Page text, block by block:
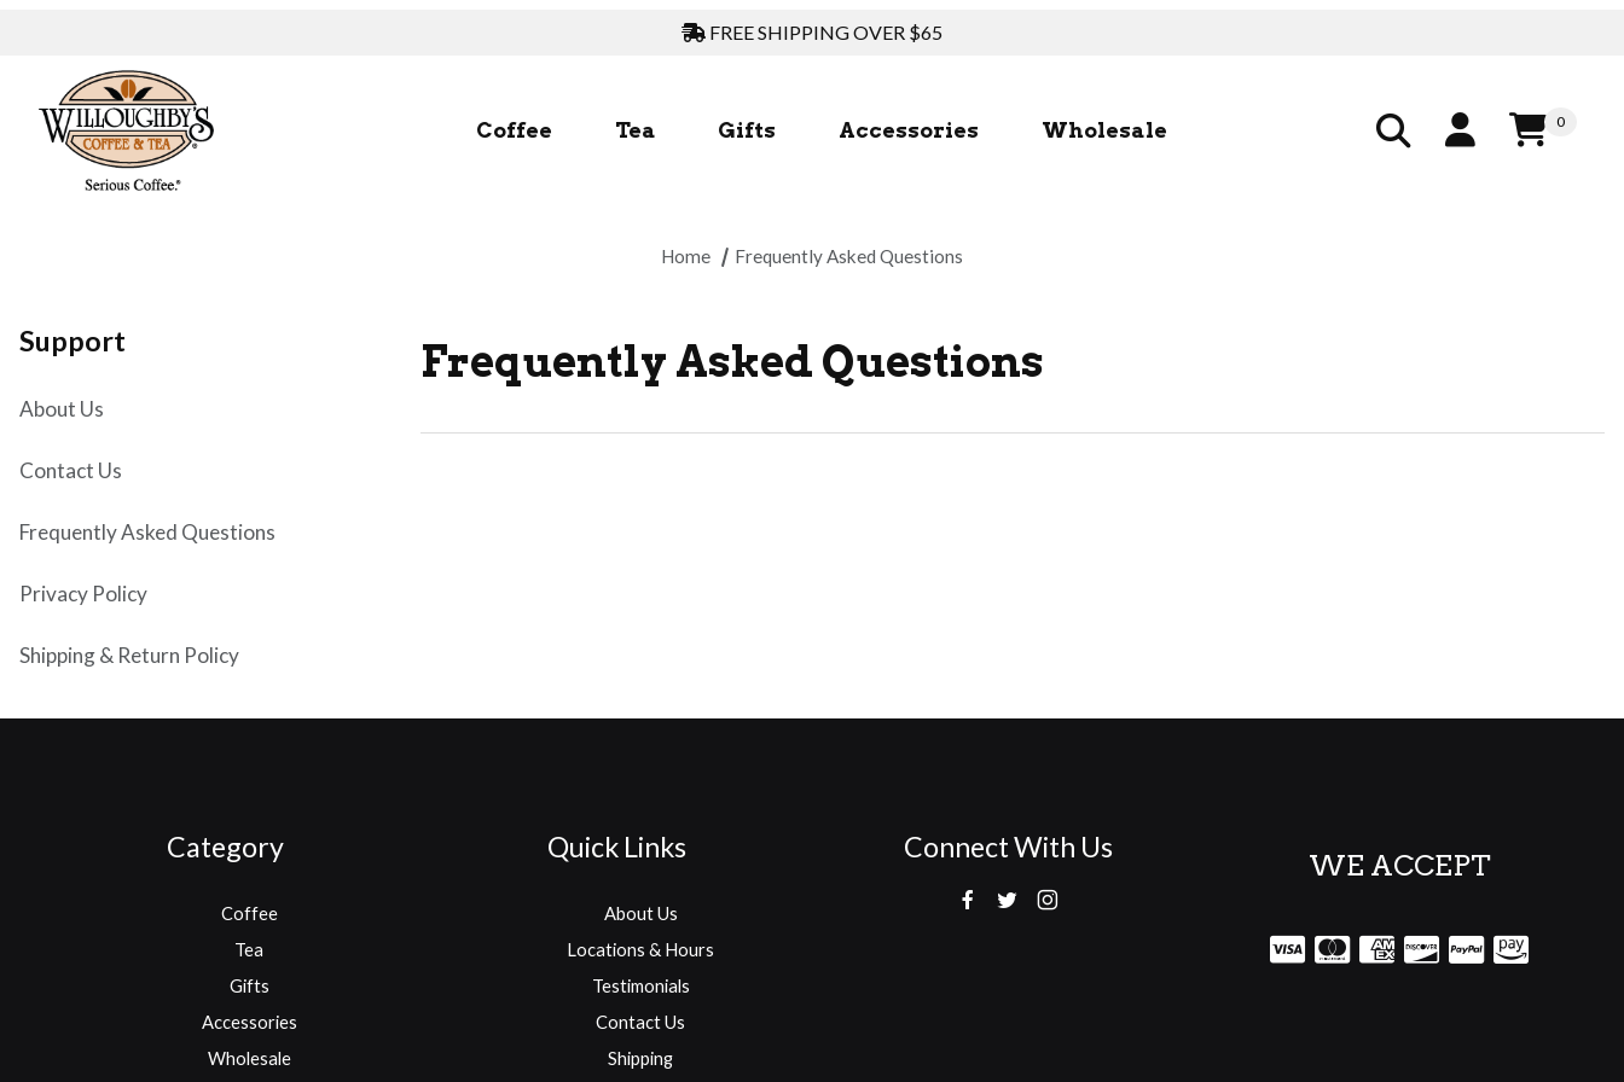
FREE SHIPPING OVER $65
Coffee Tea Gifts Accessories Wholesale 0
Home Frequently Asked Questions
Frequently Asked Questions
Support
About Us
Contact Us
Frequently Asked Questions
Privacy Policy
Shipping & Return Policy
Category
Coffee
Tea
Gifts
Accessories
Wholesale
Quick Links
About Us
Locations & Hours
Testimonials
Contact Us
Shipping
Connect With Us
WE ACCEPT